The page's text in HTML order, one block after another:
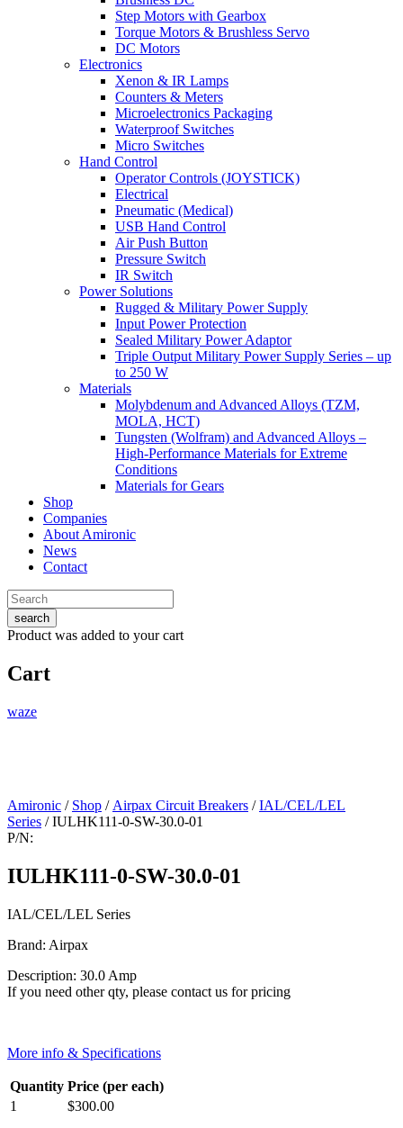
Step Motors with Gearbox
Torque Motors & Brushless Servo
DC Motors
Electronics
Xenon & IR Lamps
Counters & Meters
Microelectronics Packaging
Waterproof Switches
Micro Switches
Hand Control
Operator Controls (JOYSTICK)
Electrical
Pneumatic (Medical)
USB Hand Control
Air Push Button
Pressure Switch
IR Switch
Power Solutions
Rugged & Military Power Supply
Input Power Protection
Sealed Military Power Adaptor
Triple Output Military Power Supply Series – up
to 250 W
Materials
Molybdenum and Advanced Alloys (TZM,
MOLA, HCT)
Tungsten (Wolfram) and Advanced Alloys –
High-Performance Materials for Extreme
Conditions
Materials for Gears
Shop
Companies
About Amironic
News
Contact
search
Product was added to your cart
Cart
waze
Amironic / Shop / Airpax Circuit Breakers /IAL/CEL/LEL
Series / IULHK111-0-SW-30.0-01
P/N:
IULHK111-0-SW-30.0-01
IAL/CEL/LEL Series
Brand: Airpax
Description: 30.0 Amp
If you need other qty, please contact us for pricing
More info & Specifications
Quantity Price (per each)
1
$300.00